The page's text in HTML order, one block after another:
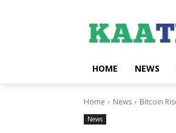
HOME NEWS
Home News Bitcoin
News